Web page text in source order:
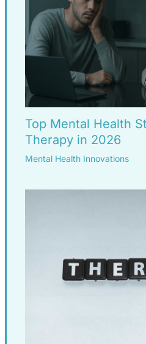
Top Mental Health
Therapy in 2026
Mental Health Innovations